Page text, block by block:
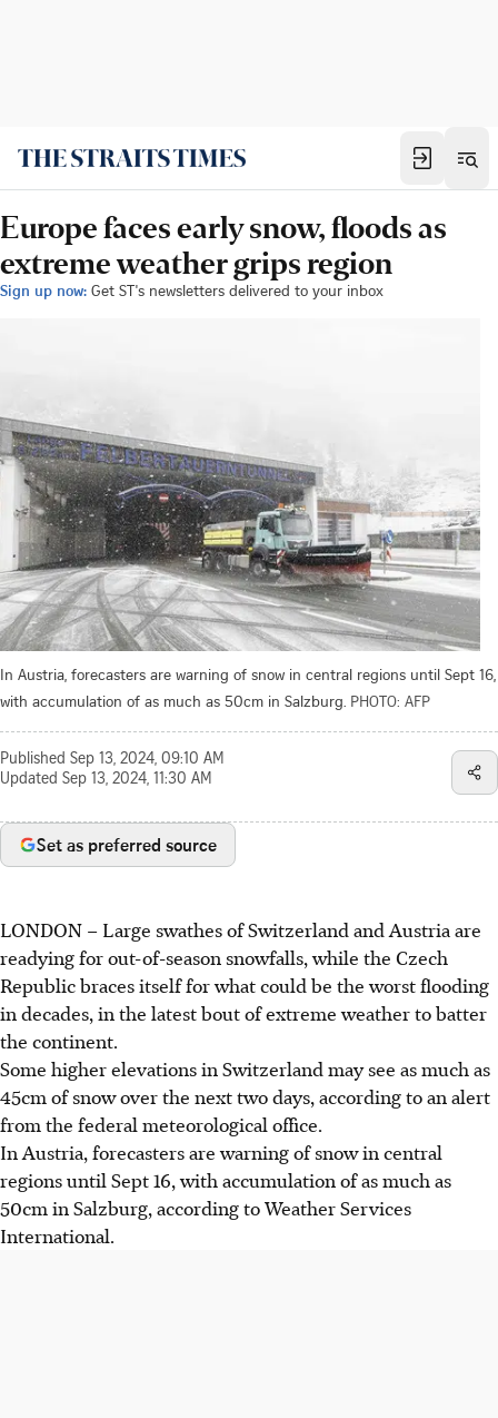
Europe faces early snow, floods as
extreme weather grips region
Sign up now: Get ST's newsletters delivered to your inbox
In Austria, forecasters are warning of snow in central regions until Sept 16,
with accumulation of as much as 50cm in Salzburg. PHOTO: AFP
Published Sep 13, 2024, 09:10 AM
Updated Sep 13, 2024, 11:30 AM
Set as preferred source
LONDON – Large swathes of Switzerland and Austria are
readying for out-of-season snowfalls, while the Czech
Republic braces itself for what could be the worst flooding
in decades, in the latest bout of extreme weather to batter
the continent.
Some higher elevations in Switzerland may see as much as
45cm of snow over the next two days, according to an alert
from the federal meteorological office.
In Austria, forecasters are warning of snow in central
regionsuntil Sept 16, with accumulation of as much as
50cm in Salzburg, according to Weather Services
International.